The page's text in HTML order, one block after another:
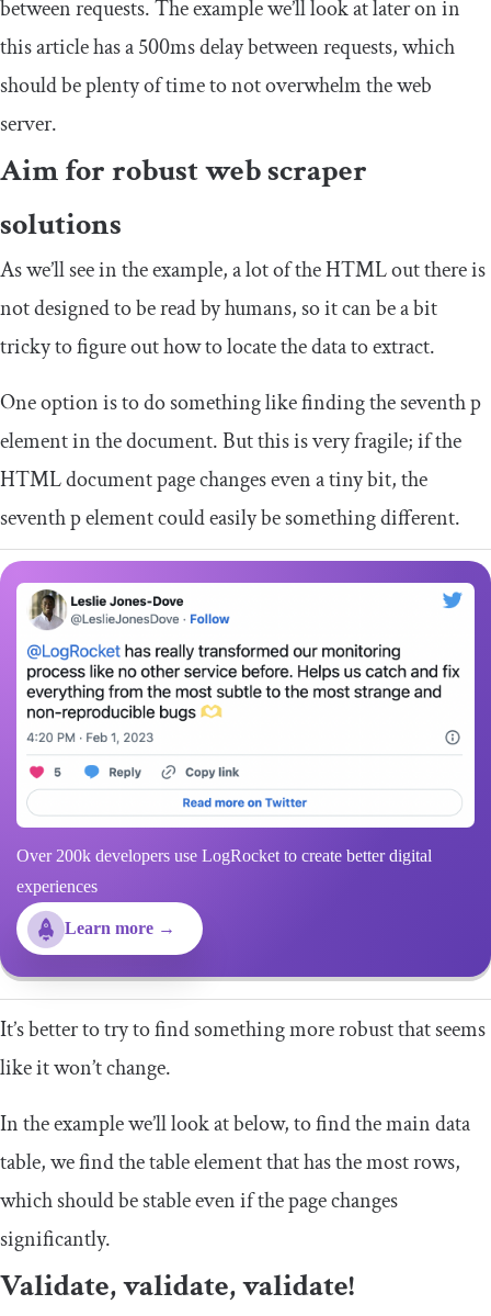
between requests. The example we’ll look at later on in
this article has a 500ms delay between requests, which
should be plenty of time to not overwhelm the web
server.
Aim for robust web scraper
solutions
As we’ll see in the example, a lot of the HTML out there is
not designed to be read by humans, so it can be a bit
tricky to figure out how to locate the data to extract.
One option is to do something like finding the seventhp
element in the document. But this is very fragile; if the
HTML document page changes even a tiny bit, the
seventhpelement could easily be something different.
Over 200k developers use LogRocket to create better digital
experiences
Learn more →
It’s better to try to find something more robust that seems
like it won’t change.
In the example we’ll look at below, to find the main data
table, we find thetableelement that has the most rows,
which should be stable even if the page changes
significantly.
Validate, validate, validate!